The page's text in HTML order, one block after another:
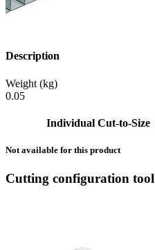
Description
Weight (kg)
0.05
Individual Cut-to-Size
Not available for this product
Cutting configuration tool